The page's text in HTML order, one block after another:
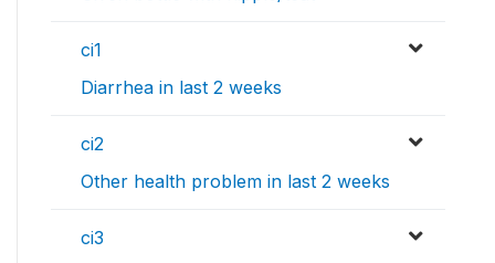
ci1
Diarrhea in last 2 weeks
ci2
Other health problem in last 2 weeks
ci3